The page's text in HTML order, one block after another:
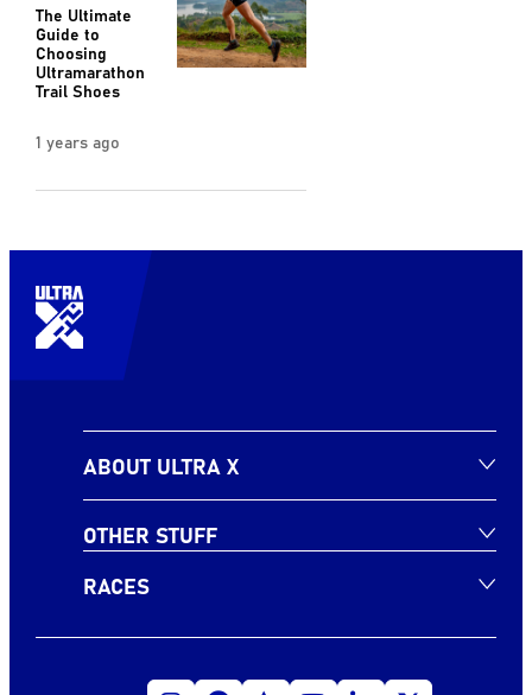
The Ultimate
Guide to
Choosing
Ultramarathon
Trail Shoes
1 years ago
ABOUT ULTRA X
OTHER STUFF
RACES